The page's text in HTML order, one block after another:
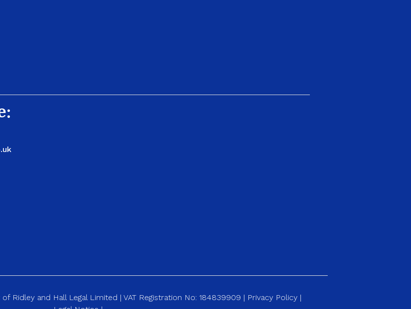
Ridley and Hall Legal Limited | VAT Registration No: 184839909 | Privacy Policy|